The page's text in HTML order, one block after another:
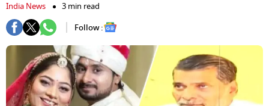
India News
3 min read
Follow :